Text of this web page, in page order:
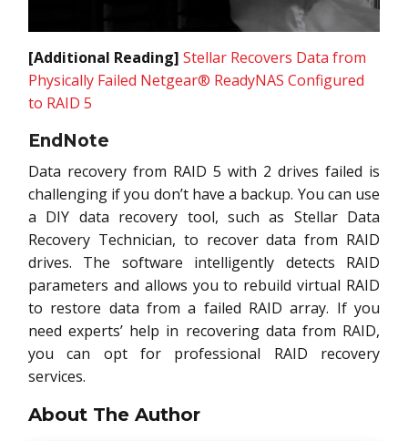
[Additional Reading] Stellar Recovers Data from
Physically Failed Netgear® ReadyNAS Configured
to RAID 5
EndNote
Data recovery from RAID 5 with 2 drives failed is
challenging if you don’t have a backup. You can use
a DIY data recovery tool, such as Stellar Data
Recovery Technician, to recover data from RAID
drives. The software intelligently detects RAID
parameters and allows you to rebuild virtual RAID
to restore data from a failed RAID array. If you
need experts’ help in recovering data from RAID,
you can opt for professional RAID recovery
services.
About The Author